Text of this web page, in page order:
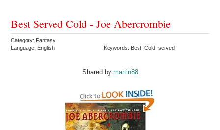
Best Served Cold - Joe Abercrombie
Category: Fantasy
Language: English
Keywords: Best Cold served
Shared by:martin88